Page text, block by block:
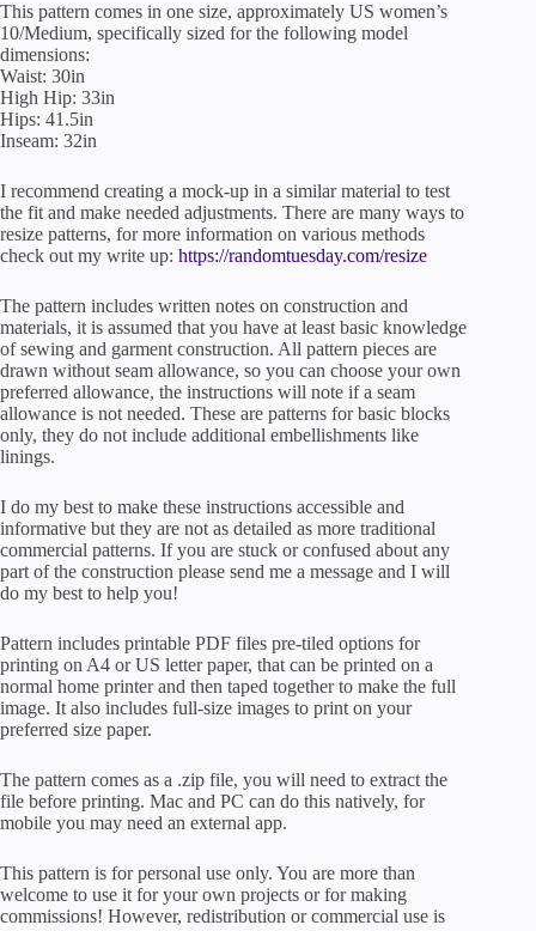
This pattern comes in one size, approximately US women’s
10/Medium, specifically sized for the following model
dimensions:
Waist: 30in
High Hip: 33in
Hips: 41.5in
Inseam: 32in
I recommend creating a mock-up in a similar material to test
the fit and make needed adjustments. There are many ways to
resize patterns, for more information on various methods
check out my write up: https://randomtuesday.com/resize
The pattern includes written notes on construction and
materials, it is assumed that you have at least basic knowledge
of sewing and garment construction. All pattern pieces are
drawn without seam allowance, so you can choose your own
preferred allowance, the instructions will note if a seam
allowance is not needed. These are patterns for basic blocks
only, they do not include additional embellishments like
linings.
I do my best to make these instructions accessible and
informative but they are not as detailed as more traditional
commercial patterns. If you are stuck or confused about any
part of the construction please send me a message and I will
do my best to help you!
Pattern includes printable PDF files pre-tiled options for
printing on A4 or US letter paper, that can be printed on a
normal home printer and then taped together to make the full
image. It also includes full-size images to print on your
preferred size paper.
The pattern comes as a .zip file, you will need to extract the
file before printing. Mac and PC can do this natively, for
mobile you may need an external app.
This pattern is for personal use only. You are more than
welcome to use it for your own projects or for making
commissions! However, redistribution or commercial use is